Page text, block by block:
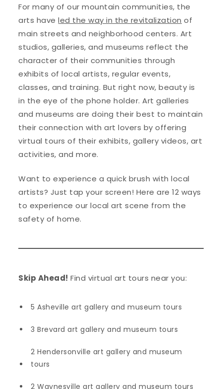
For many of our mountain communities, the
arts haveled the way in the revitalization of
main streets and neighborhood centers. Art
studios, galleries, and museums reflect the
character of their communities through
exhibits of local artists, regular events,
classes, and training. But right now, beauty is
in the eye of the phone holder. Art galleries
and museums are doing their best to maintain
their connection with art lovers by offering
virtual tours of their exhibits, gallery videos, art
activities, and more.
Want to experience a quick brush with local
artists? Just tap your screen! Here are 12 ways
to experience our local art scene from the
safety of home.
Skip Ahead! Find virtual art tours near you:
5 Asheville art gallery and museum tours
3 Brevard art gallery and museum tours
2 Hendersonville art gallery and museum
tours
2 Waynesville art gallery and museum tours